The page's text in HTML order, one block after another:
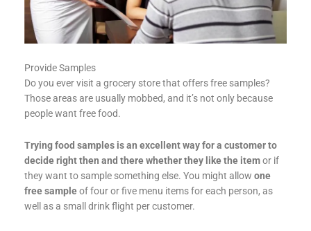
Provide Samples
Do you ever visit a grocery store that offers free samples?
Those areas are usually mobbed, and it’s not only because
people want free food.
Trying food samples is an excellent way for a customer to
decide right then and there whether they like the itemor if
they want to sample something else. You might allow one
free sampleof four or five menu items for each person, as
well as a small drink flight per customer.